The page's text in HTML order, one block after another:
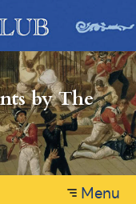
by The
Menu